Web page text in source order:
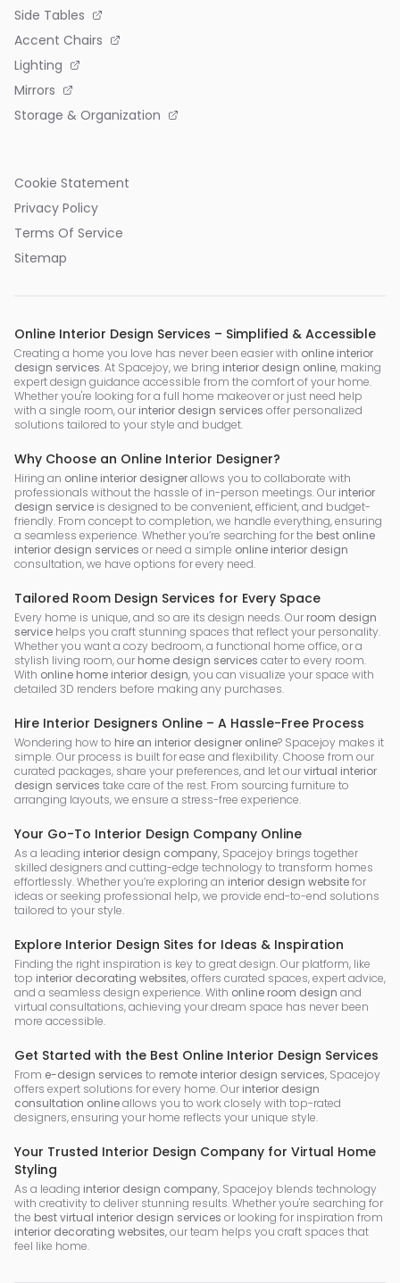
Side Tables
Accent Chairs
Lighting
Mirrors
Storage & Organization
Cookie Statement
Privacy Policy
Terms Of Service
Sitemap
Online Interior Design Services – Simplified & Accessible
Creating a home you love has never been easier with online interior
design services. At Spacejoy, we bring interior design online, making
expert design guidance accessible from the comfort of your home.
Whether you're looking for a full home makeover or just need help
with a single room, our interior design services offer personalized
solutions tailored to your style and budget.
Why Choose an Online Interior Designer?
Hiring an online interior designerallows you to collaborate with
professionals without the hassle of in-person meetings. Our interior
design service is designed to be convenient, efficient, and budget-
friendly. From concept to completion, we handle everything, ensuring
a seamless experience. Whether you’re searching for the best online
interior design services or need a simple online interior design
consultation, we have options for every need.
Tailored Room Design Services for Every Space
Every home is unique, and so are its design needs. Our room design
service helps you craft stunning spaces that reflect your personality.
Whether you want a cozy bedroom, a functional home office, or a
stylish living room, our home design services cater to every room.
With online home interior design, you can visualize your space with
detailed 3D renders before making any purchases.
Hire Interior Designers Online – A Hassle-Free Process
Wondering how to hire an interior designer online? Spacejoy makes it
simple. Our process is built for ease and flexibility. Choose from our
curated packages, share your preferences, and let ourvirtual interior
design services take care of the rest. From sourcing furniture to
arranging layouts, we ensure a stress-free experience.
Your Go-To Interior Design Company Online
As a leading interior design company, Spacejoy brings together
skilled designers and cutting-edge technology to transform homes
effortlessly. Whether you’re exploring an interior design websitefor
ideas or seeking professional help, we provide end-to-end solutions
tailored to your style.
Explore Interior Design Sites for Ideas & Inspiration
Finding the right inspiration is key to great design. Our platform, like
top interior decorating websites, offers curated spaces, expert advice,
and a seamless design experience. With online room design and
virtual consultations, achieving your dream space has never been
more accessible.
Get Started with the Best Online Interior Design Services
From e-design services to remote interior design services, Spacejoy
offers expert solutions for every home. Our interior design
consultation onlineallows you to work closely with top-rated
designers, ensuring your home reflects your unique style.
Your Trusted Interior Design Company for Virtual Home
Styling
As a leading interior design company, Spacejoy blends technology
with creativity to deliver stunning results. Whether you're searching for
the best virtual interior design services or looking for inspiration from
interior decorating websites, our team helps you craft spaces that
feel like home.